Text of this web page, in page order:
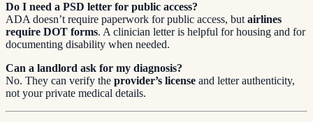
Do I need a PSD letter for public access?
ADA doesn’t require paperwork for public access, but airlines
require DOT forms. A clinician letter is helpful for housing and for
documenting disability when needed.
Can a landlord ask for my diagnosis?
No. They can verify the provider’s license and letter authenticity,
not your private medical details.